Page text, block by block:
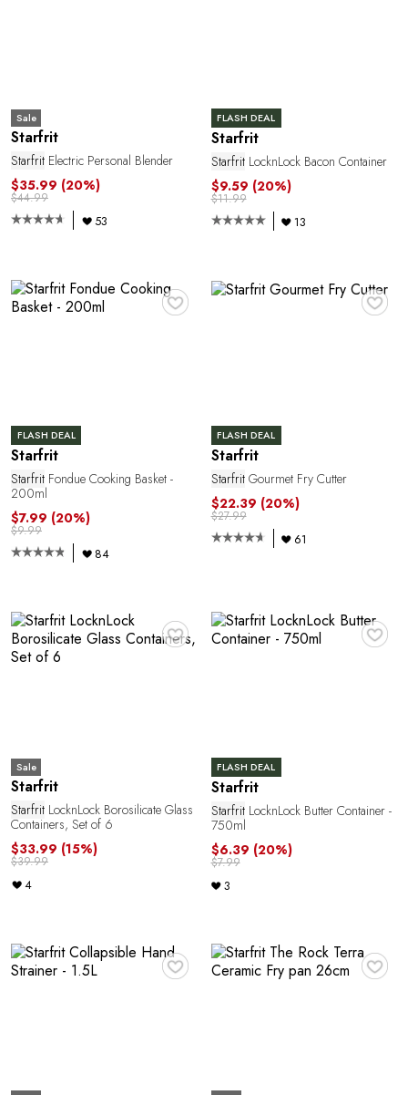
Sale
Starfrit
Starfrit Electric Personal Blender
$35.99 (20%)
$44.99
53
FLASH DEAL
Starfrit
StarfritLocknLock Bacon Container
$9.59 (20%)
$11.99
13
♥
FLASH DEAL
Starfrit
Starfrit Fondue Cooking Basket -
200ml
$7.99 (20%)
$9.99
84
♥
FLASH DEAL
Starfrit
StarfritGourmet Fry Cutter
$22.39 (20%)
$27.99
61
♥
Sale
Starfrit
Starfrit LocknLock Borosilicate Glass
Containers, Set of 6
$33.99 (15%)
$39.99
4
♥
FLASH DEAL
Starfrit
StarfritLocknLock Butter Container -
750ml
$6.39 (20%)
$7.99
3
♥ ♥